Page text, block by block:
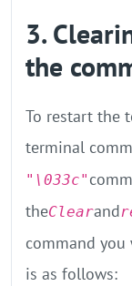
3.
the
To restart the
terminal
"\033c"
theClearand
command
is as follows: